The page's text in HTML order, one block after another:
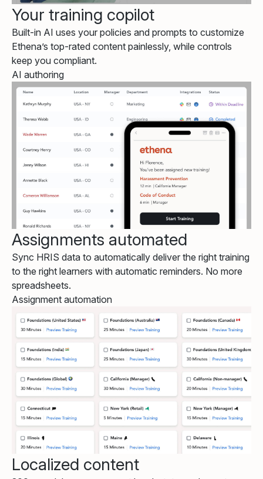
Your training copilot
Built-in AI uses your policies and prompts to customize
Ethena’s top-rated content painlessly, while controls
keep you compliant.
AI authoring
Assignments automated
Sync HRIS data to automatically deliver the right training
to the right learners with automatic reminders. No more
spreadsheets.
Assignment automation
Localized content